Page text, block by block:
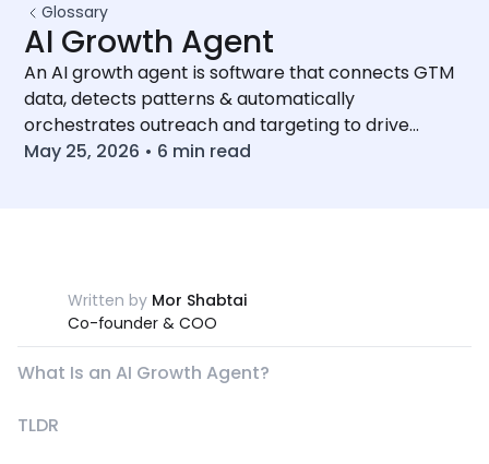
Glossary
AI Growth Agent
An AI growth agent is software that connects GTM
data, detects patterns & automatically
orchestrates outreach and targeting to drive
compounding revenue growth.
May 25, 2026 • 6 min read
Written by Mor Shabtai
Co-founder & COO
What Is an AI Growth Agent?
TLDR